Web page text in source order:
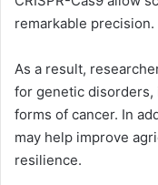
remarkable precision.
As a result,
for genetic disorders,
forms of cancer. In
may help improve
resilience.